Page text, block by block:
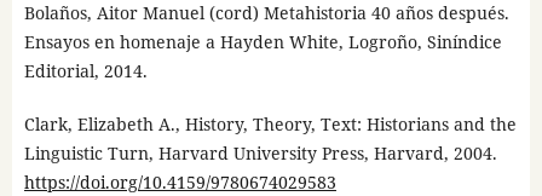
Bolaños, Aitor Manuel (cord) Metahistoria 40 años después.
Ensayos en homenaje a Hayden White, Logroño, Siníndice
Editorial, 2014.
Clark, Elizabeth A., History, Theory, Text: Historians and the
Linguistic Turn, Harvard University Press, Harvard, 2004.
https://doi.org/10.4159/9780674029583